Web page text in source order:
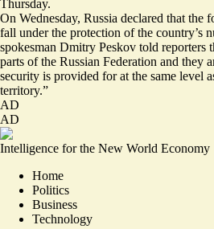
Thursday.
On Wednesday, Russia declared that the
fall under the protection of the country’s
spokesman Dmitry Peskov told reporters
parts of the Russian Federation and they
security is provided for at the same level
territory.”
AD
AD
Intelligence for the New World Economy
Home
Politics
Business
Technology